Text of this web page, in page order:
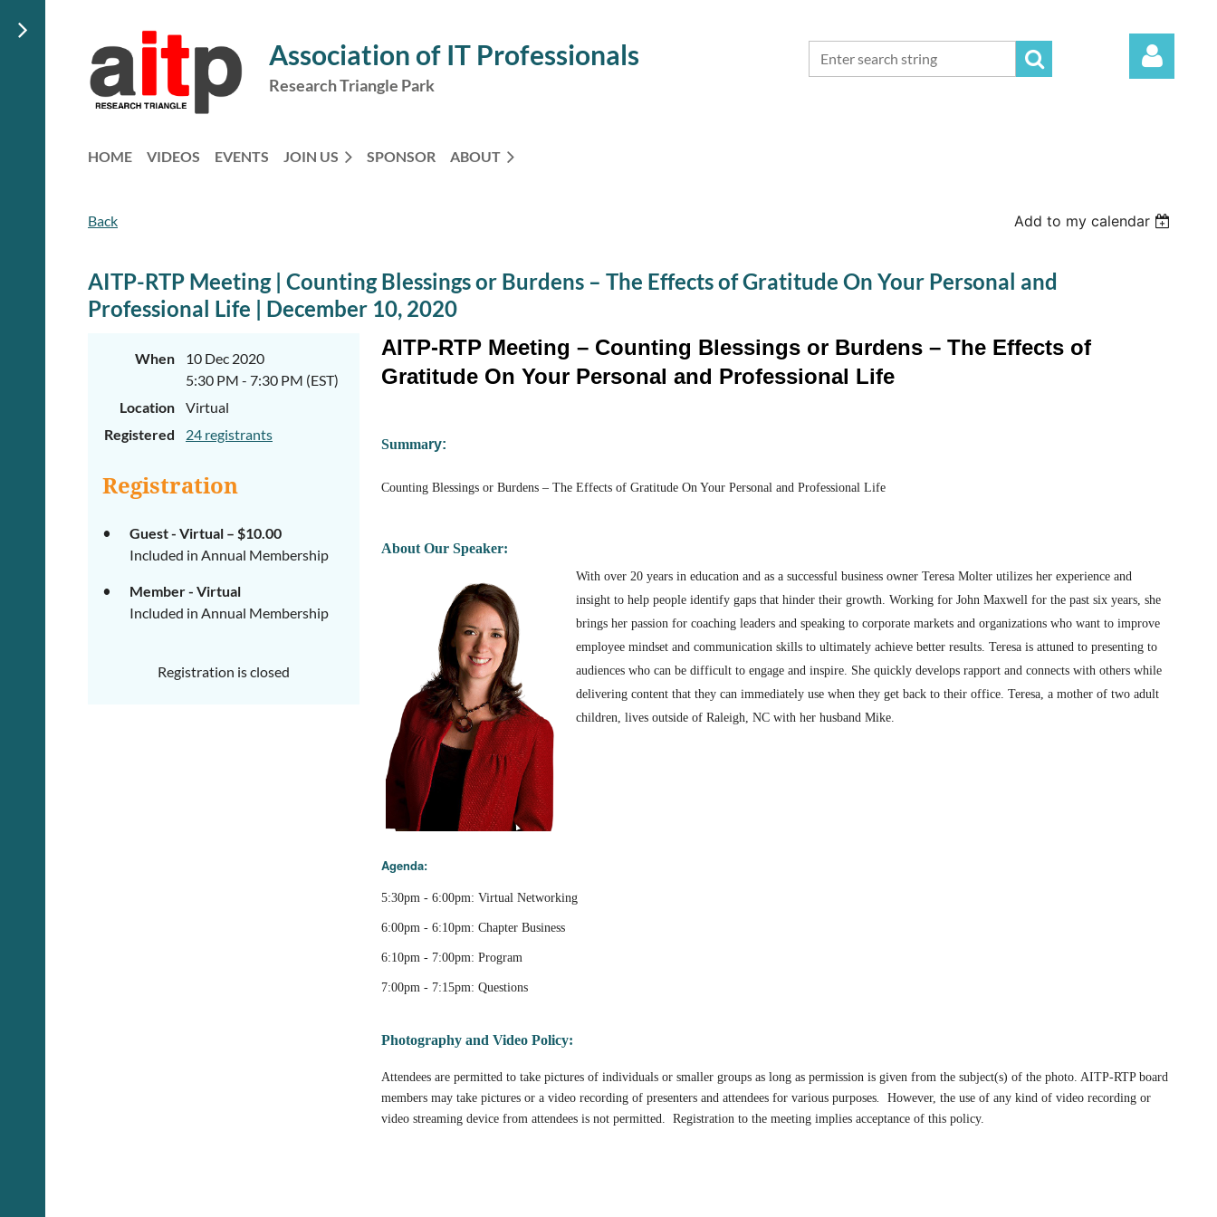
Association of IT Professionals
Research Triangle Park
Log in
HOME VIDEOS EVENTS JOIN US SPONSOR ABOUT
Back Add to my calendar
AITP-RTP Meeting | Counting Blessings or Burdens – The Effects of Gratitude On Your Personal and
Professional Life | December 10, 2020
When
10 Dec 2020
5:30 PM - 7:30 PM (EST)
Location
Virtual
Registered
24 registrants
Registration
Guest - Virtual – $10.00
Included in Annual Membership
Member - Virtual
Included in Annual Membership
Registration is closed
AITP-RTP Meeting – Counting Blessings or Burdens – The Effects of
Gratitude On Your Personal and Professional Life
Summary:
Counting Blessings or Burdens – The Effects of Gratitude On Your Personal and Professional Life
About Our Speaker:
With over 20 years in education and as a successful business owner Teresa Molter utilizes her experience and
insight to help people identify gaps that hinder their growth. Working for John Maxwell for the past six years, she
brings her passion for coaching leaders and speaking to corporate markets and organizations who want to improve
employee mindset and communication skills to ultimately achieve better results. Teresa is attuned to presenting to
audiences who can be difficult to engage and inspire. She quickly develops rapport and connects with others while
delivering content that they can immediately use when they get back to their office. Teresa, a mother of two adult
children, lives outside of Raleigh, NC with her husband Mike.
Agenda:
5:30pm - 6:00pm: Virtual Networking
6:00pm - 6:10pm: Chapter Business
6:10pm - 7:00pm: Program
7:00pm - 7:15pm: Questions
Photography and Video Policy:
Attendees are permitted to take pictures of individuals or smaller groups as long as permission is given from the subject(s) of the photo. AITP-RTP board
members may take pictures or a video recording of presenters and attendees for various purposes
However, the use of any kind of video recording or
video streaming device from attendees is not permitted. Registration to the meeting implies acceptance of this policy.